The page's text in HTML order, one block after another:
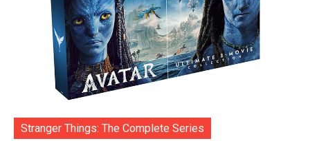
Stranger Things: The Complete Series